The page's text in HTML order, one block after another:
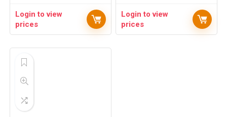
Login to view
prices
Login to view
prices